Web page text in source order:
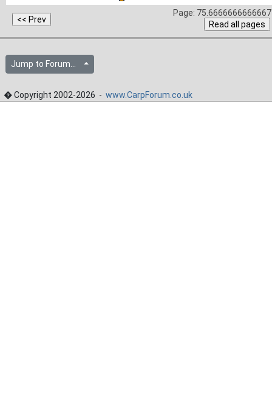
Page:
Jump to Forum...
� Copyright 2002-2026 - www.CarpForum.co.uk